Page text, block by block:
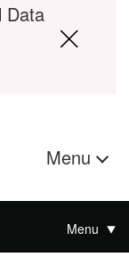
Data
Menu
Menu